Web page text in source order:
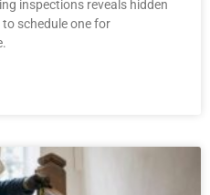
inspections reveals hidden
schedule one for